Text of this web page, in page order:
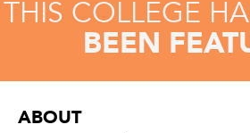
THIS COLLEGE
BEEN
ABOUT